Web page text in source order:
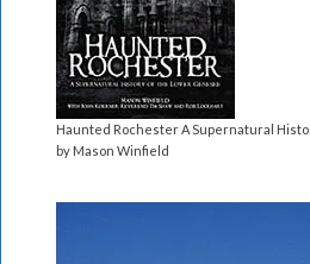
Haunted Rochester A Supernatural
by Mason Winfield